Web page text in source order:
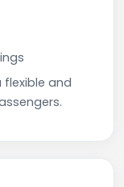
flexible and